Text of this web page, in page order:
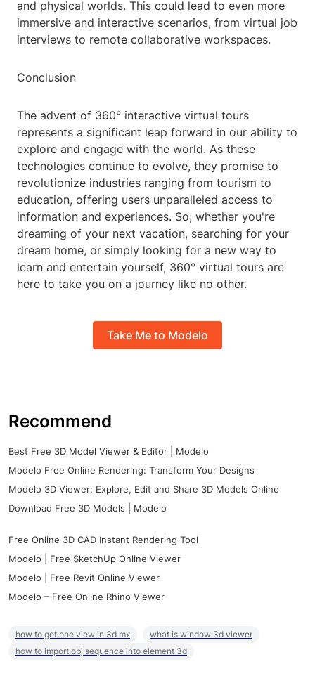
and physical worlds. This could lead to even more
immersive and interactive scenarios, from virtual job
interviews to remote collaborative workspaces.
Conclusion
The advent of 360° interactive virtual tours
represents a significant leap forward in our ability to
explore and engage with the world. As these
technologies continue to evolve, they promise to
revolutionize industries ranging from tourism to
education, offering users unparalleled access to
information and experiences. So, whether you're
dreaming of your next vacation, searching for your
dream home, or simply looking for a new way to
learn and entertain yourself, 360° virtual tours are
here to take you on a journey like no other.
Take Me to Modelo
Recommend
Best Free 3D Model Viewer & Editor | Modelo
Modelo Free Online Rendering: Transform Your Designs
Modelo 3D Viewer: Explore, Edit and Share 3D Models Online
Download Free 3D Models | Modelo
Free Online 3D CAD Instant Rendering Tool
Modelo | Free SketchUp Online Viewer
Modelo | Free Revit Online Viewer
Modelo – Free Online Rhino Viewer
how to get one view in 3d mx
what is window 3d viewer
how to import obj sequence into element 3d